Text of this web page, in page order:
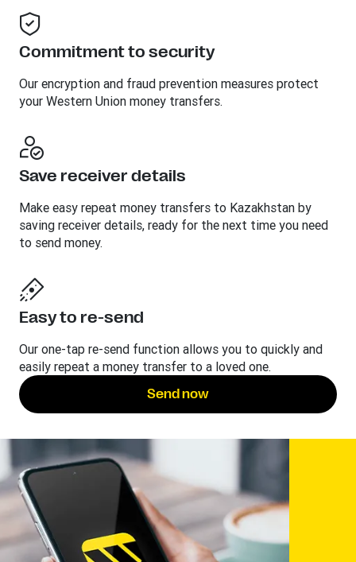
Commitment to security
Our encryption and fraud prevention measures protect
your Western Union money transfers.
Save receiver details
Make easy repeat money transfers to Kazakhstan by
saving receiver details, ready for the next time you need
to send money.
Easy to re-send
Our one-tap re-send function allows you to quickly and
easily repeat a money transfer to a loved one.
Send now